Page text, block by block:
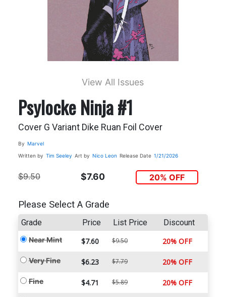
View All Issues
Psylocke Ninja #1
Cover G Variant Dike Ruan Foil Cover
By Marvel
Written by Tim Seeley Art by Nico Leon Release Date 1/21/2026
$9.50 $7.60 20% OFF
Please Select A Grade
Grade Price List Price Discount
Near Mint $7.60 $9.50 20% OFF
Very Fine $6.23 $7.79 20% OFF
Fine $4.71 $5.89 20% OFF